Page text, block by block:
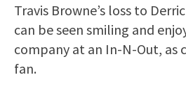
Travis Browne’s loss to
can be seen smiling and
company at an In-N-Out, as
fan.